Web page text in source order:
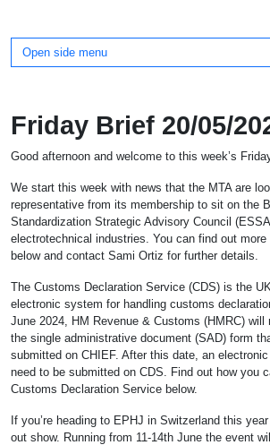
Open side menu
Friday Brief 20/05/
Good afternoon and welcome to this week’s
We start this week with news that the MTA are
representative from its membership to sit on the
Standardization Strategic Advisory Council
electrotechnical industries. You can find out
below and contact Sami Ortiz for further details.
The Customs Declaration Service (CDS) is the
electronic system for handling customs
June 2024, HM Revenue & Customs (HMRC)
the single administrative document (SAD) form
submitted on CHIEF. After this date, an electronic
need to be submitted on CDS. Find out how you
Customs Declaration Service below.
If you’re heading to EPHJ in Switzerland this
out show. Running from 11-14th June the event